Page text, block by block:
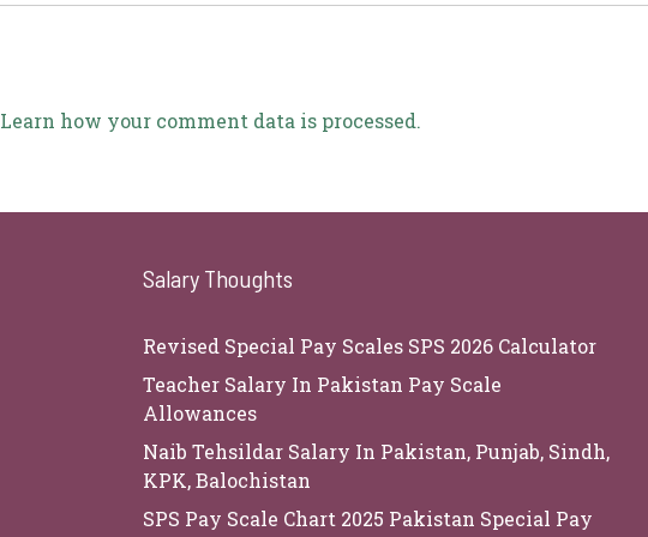
Learn how your comment data is processed.
Salary Thoughts
Revised Special Pay Scales SPS 2026 Calculator
Teacher Salary In Pakistan Pay Scale
Allowances
Naib Tehsildar Salary In Pakistan, Punjab, Sindh,
KPK, Balochistan
SPS Pay Scale Chart 2025 Pakistan Special Pay